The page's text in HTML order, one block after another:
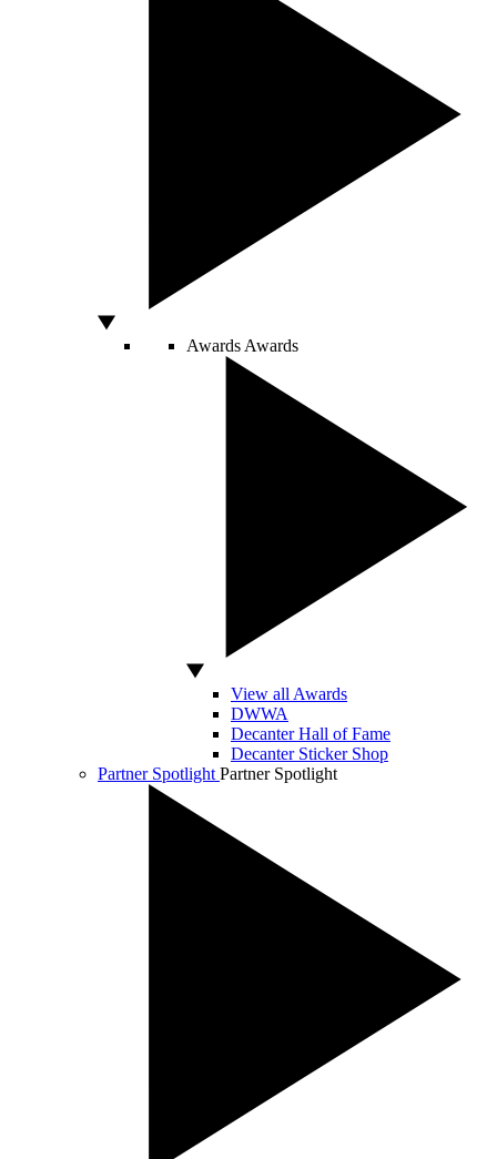
Awards Awards
View all Awards
DWWA
Decanter Hall of Fame
Decanter Sticker Shop
Partner Spotlight Partner Spotlight